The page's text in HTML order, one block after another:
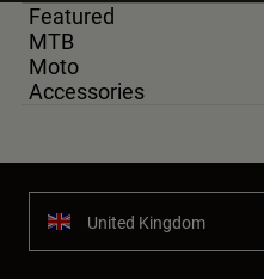
Featured
MTB
Moto
Accessories
United Kingdom